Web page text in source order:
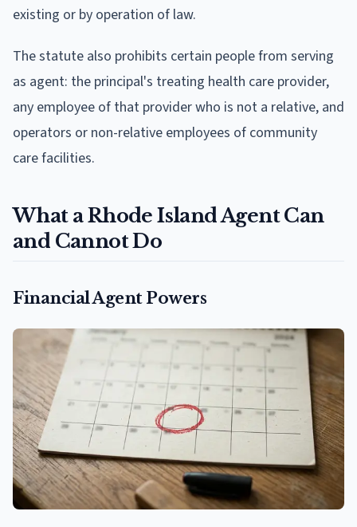
existing or by operation of law.
The statute also prohibits certain people from serving
as agent: the principal's treating health care provider,
any employee of that provider who is not a relative, and
operators or non-relative employees of community
care facilities.
What a Rhode Island Agent Can
and Cannot Do
Financial Agent Powers